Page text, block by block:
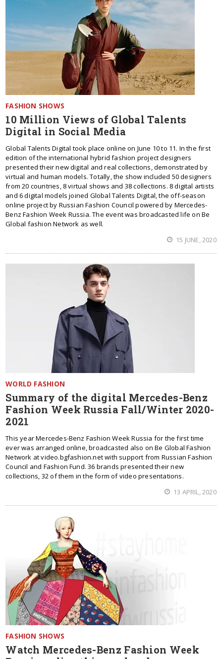
FASHION SHOWS
10 Million Views of Global Talents
Digital in Social Media
Global Talents Digital took place online on June 10 to 11. In the first
edition of the international hybrid fashion project designers
presented their new digital and real collections, demonstrated by
virtual and human models. Totally, the show included 50 designers
from 20 countries, 8 virtual shows and 38 collections. 8 digital artists
and 6 digital models joined Global Talents Digital, the off-season
online project by Russian Fashion Council powered by Mercedes-
Benz Fashion Week Russia. The event was broadcasted life on Be
Global fashion Network as well.
15 JUNE, 2020
WORLD FASHION
Summary of the digital Mercedes-Benz
Fashion Week Russia Fall/Winter 2020-
2021
This year Mercedes-Benz Fashion Week Russia for the first time
ever was arranged online, broadcasted also on Be Global Fashion
Network at video.bgfashion.net with support from Russian Fashion
Council and Fashion Fund. 36 brands presented their new
collections, 32 of them in the form of video presentations.
13 APRIL, 2020
FASHION SHOWS
Watch Mercedes-Benz Fashion Week